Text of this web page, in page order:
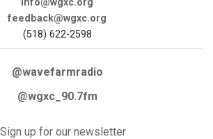
info@wgxc.org
feedback@wgxc.org
(518) 622-2598
@wavefarmradio
@wgxc_90.7fm
Sign up for our newsletter